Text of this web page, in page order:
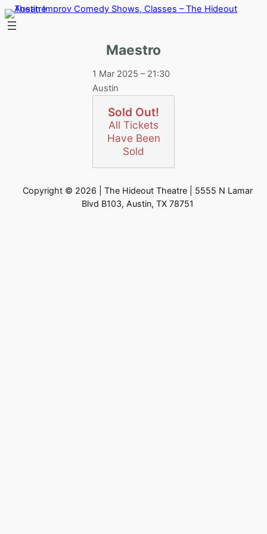
Skip
to
Maestro
1 Mar 2025 – 21:30
Austin
Sold Out!
All Tickets
Have Been
Sold
Copyright © 2026 | The Hideout Theatre | 5555 N Lamar
Blvd B103, Austin, TX 78751